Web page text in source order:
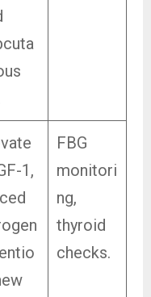
1,
FBG
monitori
ng,
thyroid
checks.